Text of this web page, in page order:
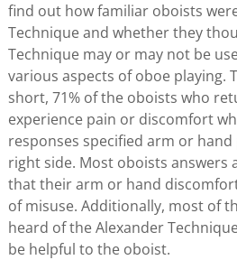
find out how familiar oboists
Technique and whether they
Technique may or may not be
various aspects of oboe playing.
short, 71% of the oboists who
experience pain or discomfort
responses specified arm or
right side. Most oboists answers
that their arm or hand
of misuse. Additionally, most of
heard of the Alexander
be helpful to the oboist.